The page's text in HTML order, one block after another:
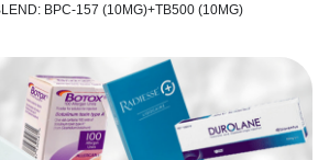
BPC-157 (10MG)+TB500 (10MG)